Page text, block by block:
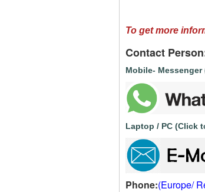
To get more
Contact
Mobile-
Laptop / PC (Click
Phone:(Europe/